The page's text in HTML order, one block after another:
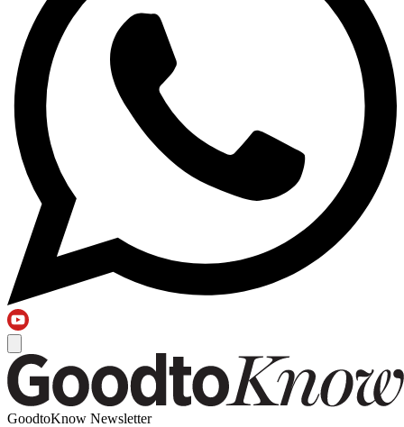
GoodtoKnow Newsletter